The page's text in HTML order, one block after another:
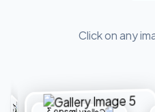
Click on any